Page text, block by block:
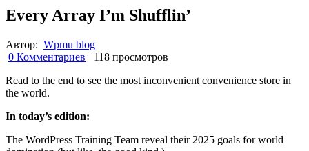
Every Array I’m Shufflin’
Автор: Wpmu blog
0 Комментариев
118 просмотров
Read to the end to see the most inconvenient convenience store in
the world.
In today’s edition:
The WordPress Training Team reveal their 2025 goals for world